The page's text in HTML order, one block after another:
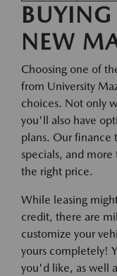
NEW
Choosing one of
from University
choices. Not only
you'll also have
plans. Our finance
specials, and
the right price.
While leasing
credit, there are
customize your
yours completely!
you'd like, as well